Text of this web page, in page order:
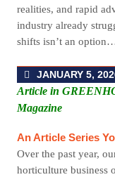
realities, and rapid
industry already
shifts isn’t an
JANUARY 5,
Article in
Magazine
An Article Series
Over the past year,
horticulture business